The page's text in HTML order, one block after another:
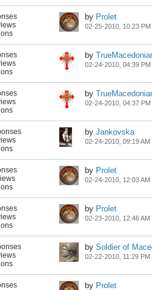
by Prolet
02-25-2010, 10:23 PM
by
02-24-2010, 04:39 PM
by
02-24-2010, 04:37 PM
by Jankovska
02-24-2010, 09:19 AM
by Prolet
02-24-2010, 12:03 AM
by Prolet
02-23-2010, 12:46 AM
by Soldier of
02-22-2010, 11:29 PM
by Prolet